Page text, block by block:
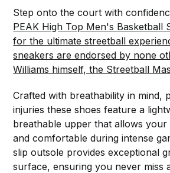
Step onto the court with
PEAK High Top Men's Basketball
for the ultimate streetball
sneakers are endorsed by none
Williams himself, the Streetball
Crafted with breathability in mind,
injuries these shoes feature a
breathable upper that allows
and comfortable during intense
slip outsole provides exceptional
surface, ensuring you never miss